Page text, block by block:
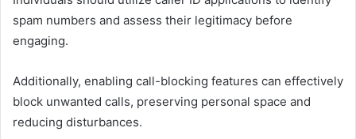
spam numbers and assess their legitimacy before
engaging.
Additionally, enabling call-blocking features can effectively
block unwanted calls, preserving personal space and
reducing disturbances.